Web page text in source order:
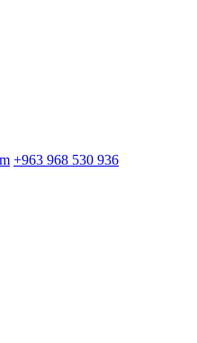
+963 968 530 936